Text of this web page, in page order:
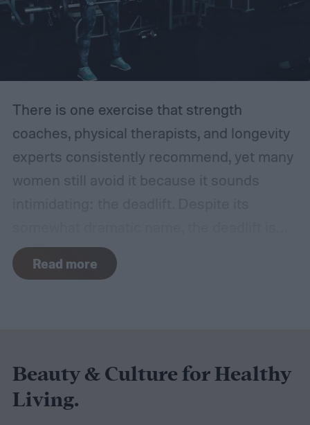
There is one exercise that strength
coaches, physical therapists, and longevity
experts consistently recommend, yet many
women still avoid it because it sounds
one of the most functional movements you
can learn. It trains your body to safely reach
day. More importantly, it strengthens the
muscles that support good posture, protect
your spine, improve athletic performance,
Read more
Beauty & Culture for Healthy
Living.